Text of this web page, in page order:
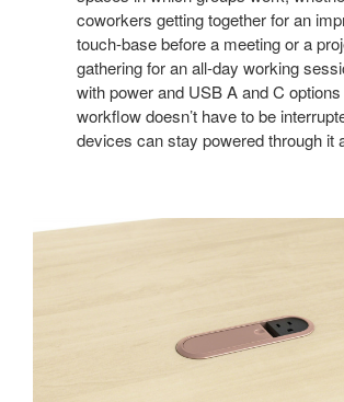
COLLABORATE
coworkers getting together for an
touch-base before a meeting or a
gathering for an all-day working
with power and USB A and C
workflow doesn’t have to be
devices can stay powered through it